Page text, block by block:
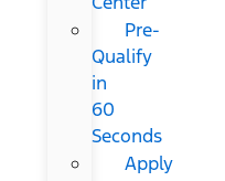
Pre-
Qualify
in
60
Seconds
Apply